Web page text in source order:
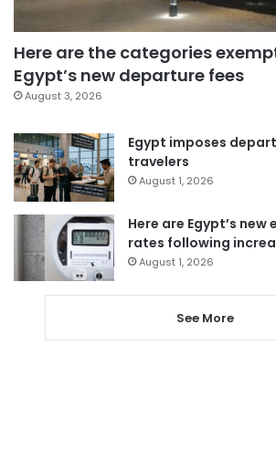
Here are the categories
Egypt’s new departure fees
August 3, 2026
Egypt imposes
travelers
August 1, 2026
Here are Egypt’s
rates following
August 1, 2026
See More